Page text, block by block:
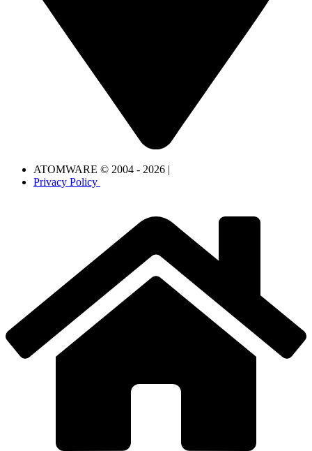
ATOMWARE © 2004 - 2026 |
Privacy Policy